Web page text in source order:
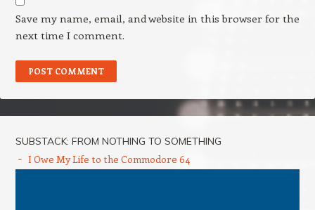
Save my name, email, and website in this browser for the
next time I comment.
SUBSTACK: FROM NOTHING TO SOMETHING
I Owe My Life to the Commodore 64